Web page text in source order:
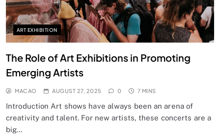
ART EXHIBITION
The Role of Art Exhibitions in Promoting
Emerging Artists
MACAO AUGUST 27, 2025 0 7 MINS
Introduction Art shows have always been an arena of
creativity and talent. For new artists, these concerts are a
big…